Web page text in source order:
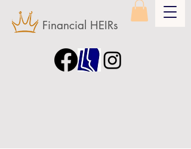
Financial HEIRs